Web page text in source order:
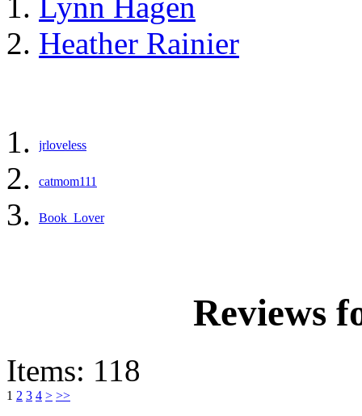
Heather Rainier
jrloveless
catmom111
Book_Lover
Reviews
Items: 118
1 2 3 4 > >>